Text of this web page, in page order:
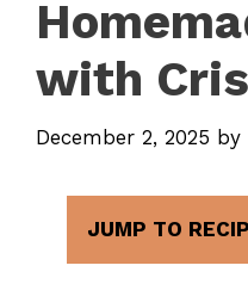
with
December 2, 2025 by
JUMP TO